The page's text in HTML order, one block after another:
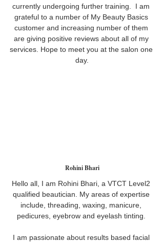
currently undergoing further training.  I am
grateful to a number of My Beauty Basics
customer and increasing number of them
are giving positive reviews about all of my
services. Hope to meet you at the salon one
day.
Rohini Bhari
Hello all, I am Rohini Bhari, a VTCT Level2
qualified beautician. My areas of expertise
include, threading, waxing, manicure,
pedicures, eyebrow and eyelash tinting.
I am passionate about results based facial